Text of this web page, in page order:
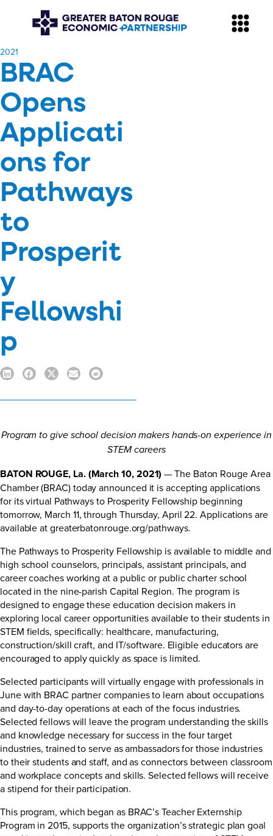
​2021
BRAC
Opens
Applicati
ons for
Pathways
to
Prosperit
y
Fellowshi
p
Program to give school decision makers hands-on experience in
STEM careers
BATON ROUGE, La. (March 10, 2021)— The Baton Rouge Area
Chamber (BRAC) today announced it is accepting applications
for its virtual Pathways to Prosperity Fellowship beginning
tomorrow, March 11, through Thursday, April 22. Applications are
available atgreaterbatonrouge.org/pathways.
The Pathways to Prosperity Fellowship is available to middle and
high school counselors, principals, assistant principals, and
career coaches working at a public or public charter school
located in the nine-parish Capital Region. The program is
designed to engage these education decision makers in
exploring local career opportunities available to their students in
STEM fields, specifically: healthcare, manufacturing,
construction/skill craft, and IT/software. Eligible educators are
encouraged to apply quickly as space is limited.
Selected participants will virtually engage with professionals in
June with BRAC partner companies to learn about occupations
and day-to-day operations at each of the focus industries.
Selected fellows will leave the program understanding the skills
and knowledge necessary for success in the four target
industries, trained to serve as ambassadors for those industries
to their students and staff, and as connectors between classroom
and workplace concepts and skills. Selected fellows will receive
a stipend for their participation.
This program, which began as BRAC’s Teacher Externship
Program in 2015, supports the organization’s strategic plan goal